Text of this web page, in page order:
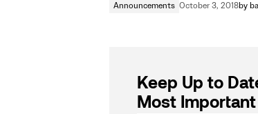
Announcements October 3, 2018by
Keep Up to
Most